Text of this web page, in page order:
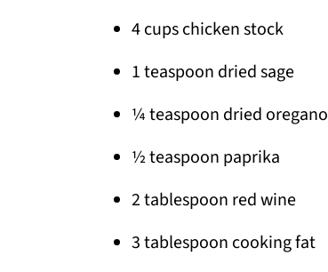
4 cups chicken stock
1 teaspoon dried sage
¼ teaspoon dried oregano
½ teaspoon paprika
2 tablespoon red wine
3 tablespoon cooking fat